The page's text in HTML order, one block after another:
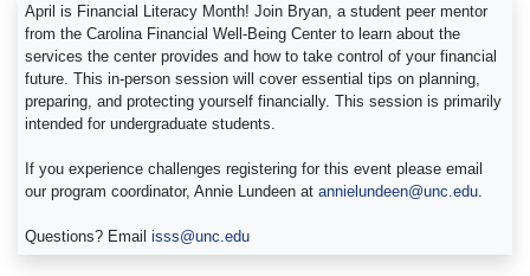
April is Financial Literacy Month! Join Bryan, a student peer mentor
from the Carolina Financial Well-Being Center to learn about the
services the center provides and how to take control of your financial
future. This in-person session will cover essential tips on planning,
preparing, and protecting yourself financially. This session is primarily
intended for undergraduate students.
If you experience challenges registering for this event please email
our program coordinator, Annie Lundeen atannielundeen@unc.edu
Questions? Emailisss@unc.edu